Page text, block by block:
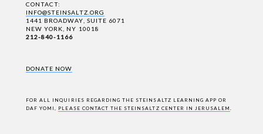
CONTACT:
INFO@STEINSALTZ.ORG
1441 BROADWAY, SUITE 6071
NEW YORK, NY 10018
212-840-1166
DONATE NOW
FOR ALL INQUIRIES REGARDING THE STEINSALTZ LEARNING APP OR
DAF YOMI, PLEASE CONTACT THE STEINSALTZ CENTER IN JERUSALEM